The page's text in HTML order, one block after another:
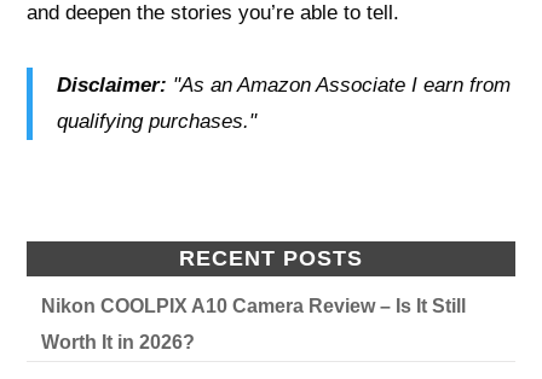
and deepen the stories you’re able to tell.
Disclaimer: "As an Amazon Associate I earn from
qualifying purchases."
RECENT POSTS
Nikon COOLPIX A10 Camera Review – Is It Still
Worth It in 2026?